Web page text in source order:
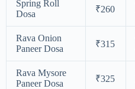
Spring Roll
Dosa
₹260
Rava Onion
Paneer Dosa
₹315
Rava Mysore
Paneer Dosa
₹325